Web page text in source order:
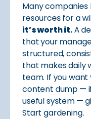
Many
resources for a
it’s worth it.A
that your
structured,
that makes daily
team. If you
content dump —
useful system —
Start gardening.